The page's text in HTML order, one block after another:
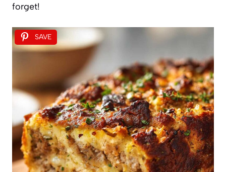
forget!
SAVE